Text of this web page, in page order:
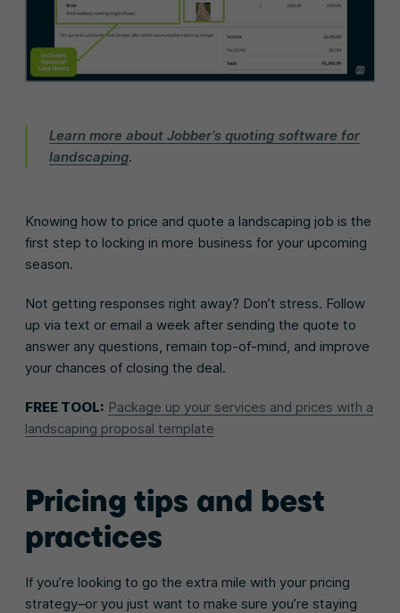
Learn more about Jobber’s quoting software for
landscaping.
Knowing how to price and quote a landscaping job is the
first step to locking in more business for your upcoming
season.
Not getting responses right away? Don’t stress. Follow
up via text or email a week after sending the quote to
answer any questions, remain top-of-mind, and improve
your chances of closing the deal.
FREE TOOL: Package up your services and prices with a
landscaping proposal template
Pricing tips and best
practices
If you’re looking to go the extra mile with your pricing
strategy–or you just want to make sure you’re staying